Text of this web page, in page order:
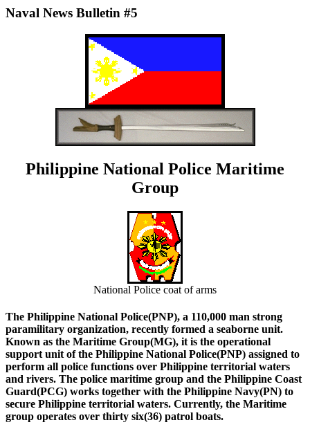
Naval News Bulletin #5
Philippine National Police Maritime
Group
National Police coat of arms
The Philippine National Police(PNP), a 110,000 man strong
paramilitary organization, recently formed a seaborne unit.
Known as the Maritime Group(MG), it is the operational
support unit of the Philippine National Police(PNP) assigned to
perform all police functions over Philippine territorial waters
and rivers. The police maritime group and the Philippine Coast
Guard(PCG) works together with the Philippine Navy(PN) to
secure Philippine territorial waters. Currently, the Maritime
group operates over thirty six(36) patrol boats.